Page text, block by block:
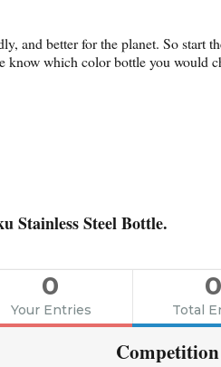
and better for the planet. So start
which color bottle you would
Stainless Steel Bottle.
0
Your Entries
0
Total